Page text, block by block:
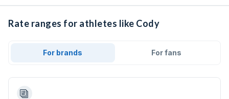
Rate ranges for athletes like Cody
For brands For fans